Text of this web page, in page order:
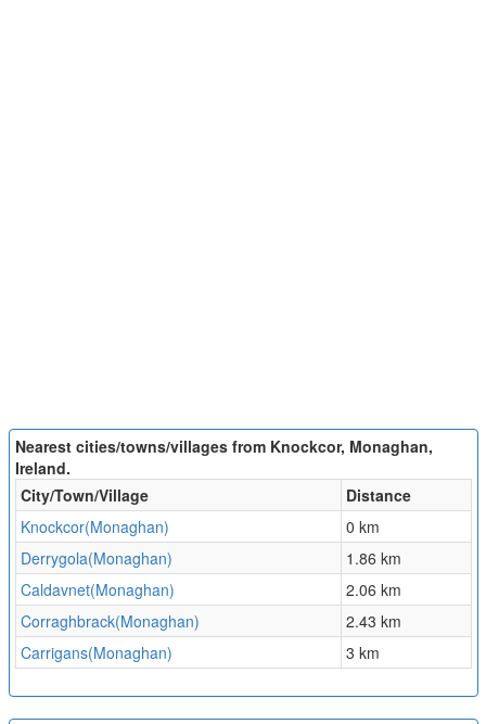
Nearest cities/towns/villages from Knockcor, Monaghan,
Ireland.
City/Town/Village
Distance
Knockcor(Monaghan)
0 km
Derrygola(Monaghan)
1.86 km
Caldavnet(Monaghan)
2.06 km
Corraghbrack(Monaghan)
2.43 km
Carrigans(Monaghan)
3 km